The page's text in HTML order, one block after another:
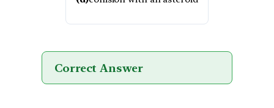
Correct Answer